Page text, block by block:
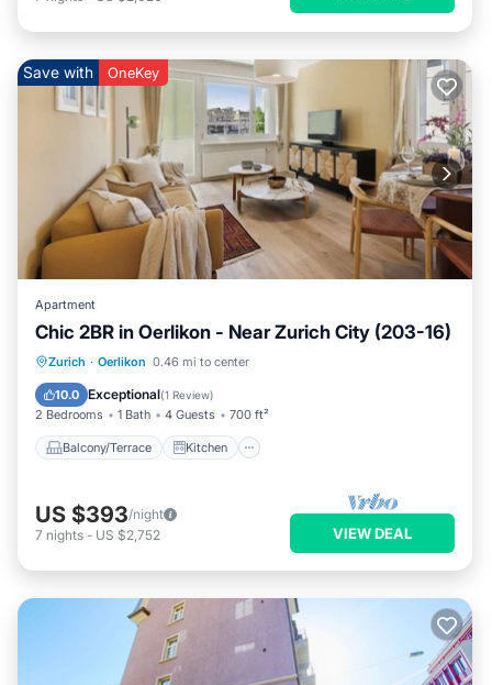
Save with OneKey
Apartment
Chic 2BR in Oerlikon - Near Zurich City (203-16)
Zurich · Oerlikon 0.46 mi to center
10.0 Exceptional(1 Review)
2 Bedrooms 1 Bath 4 Guests 700 ft²
Balcony/Terrace Kitchen
Balcony/Terrace Kitchen
Child Friendly
US $393/night
7 nights - US $2,752 VIEW DEAL